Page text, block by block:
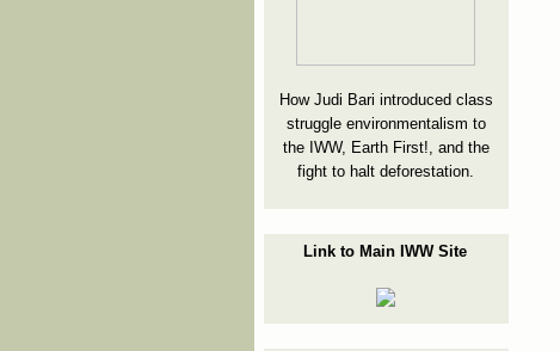
How Judi Bari introduced class
struggle environmentalism to
the IWW, Earth First!, and the
fight to halt deforestation.
Link to Main IWW Site